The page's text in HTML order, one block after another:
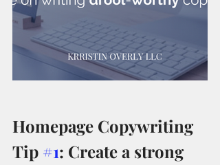
Homepage Copywriting
Tip #1: Create a strong